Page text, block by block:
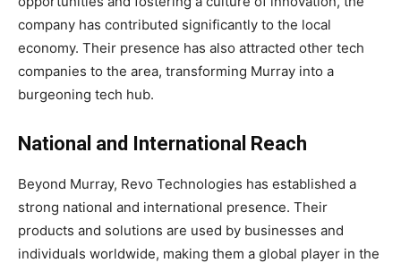
company has contributed significantly to the local
economy. Their presence has also attracted other tech
companies to the area, transforming Murray into a
burgeoning tech hub.
National and International Reach
Beyond Murray, Revo Technologies has established a
strong national and international presence. Their
products and solutions are used by businesses and
individuals worldwide, making them a global player in the